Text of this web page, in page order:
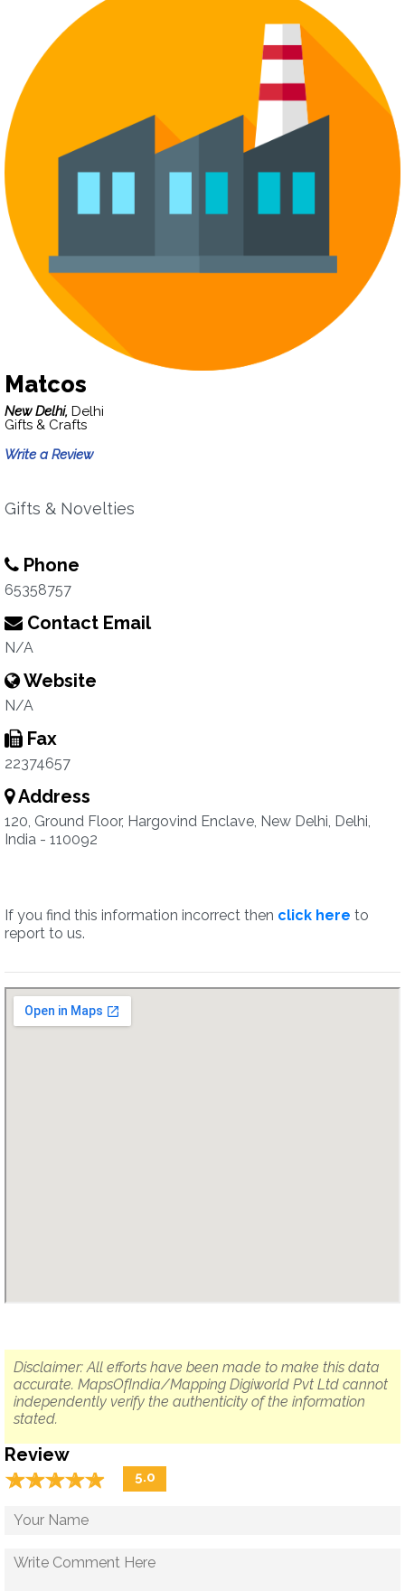
Matcos
New Delhi, Delhi
Gifts & Crafts
Write a Review
Gifts & Novelties
Phone
65358757
Contact Email
N/A
Website
N/A
Fax
22374657
Address
120, Ground Floor, Hargovind Enclave, New Delhi, Delhi,
India - 110092
If you find this information incorrect then click here to
report to us.
Disclaimer: All efforts have been made to make this data
accurate. MapsOfIndia/Mapping Digiworld Pvt Ltd cannot
independently verify the authenticity of the information
stated.
Review
☆☆☆☆☆
★★★★★ 5.0